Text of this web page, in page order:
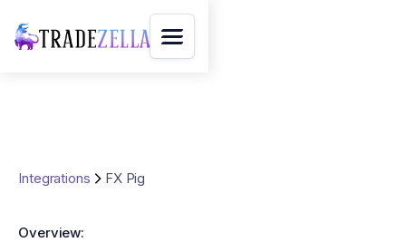
Integrations FX Pig
Overview: